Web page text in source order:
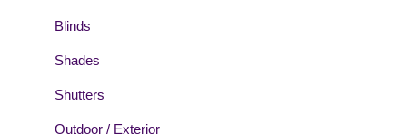
Blinds
Shades
Shutters
Outdoor / Exterior